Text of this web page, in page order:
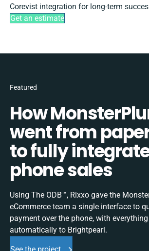
Corevist integration for long-term
Get an estimate
Featured
How
went from
to fully
phone sales
Using The ODB™, Rixxo gave the
eCommerce team a single interface to
payment over the phone, with
automatically to Brightpearl.